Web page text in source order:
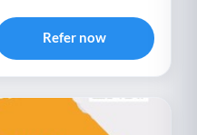
Refer now